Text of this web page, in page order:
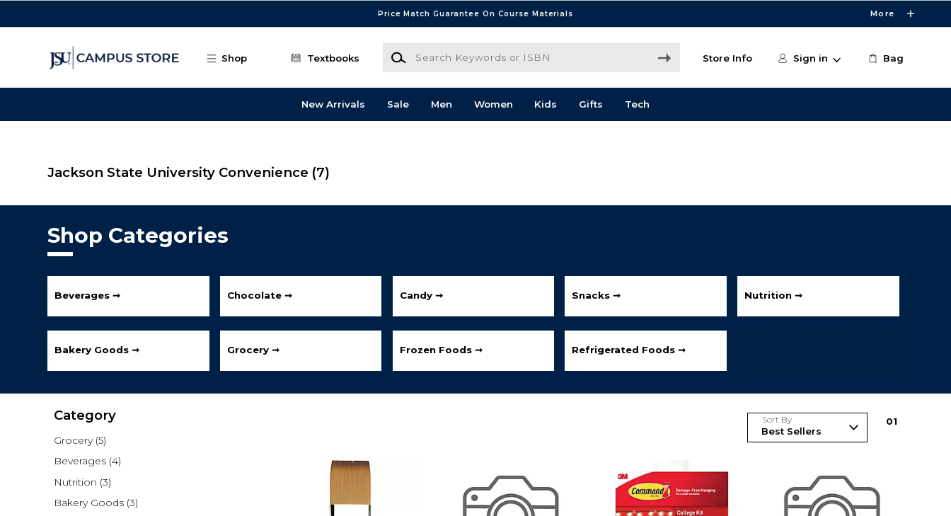
Price Match Guarantee On Course Materials More
Shop Textbooks
Search Keywords or ISBN
Store Info Sign in Bag
New Arrivals Sale Men Women Kids Gifts Tech
Jackson State University Convenience (7)
Shop Categories
Beverages ➞ Chocolate ➞ Candy ➞ Snacks ➞ Nutrition ➞
Bakery Goods ➞ Grocery ➞ Frozen Foods ➞ Refrigerated Foods ➞
Category
Grocery (5)
Beverages (4)
Nutrition (3)
Bakery Goods (3)
Sort By 01